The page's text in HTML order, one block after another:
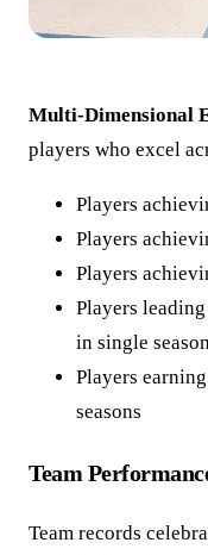
Multi-Dimensional
players who excel
Players
Players
Players
Players
in single season
Players
seasons
Team
Team records